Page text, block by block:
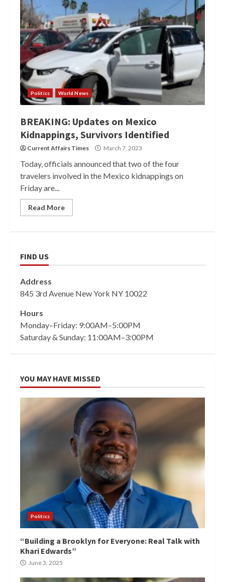
Politics World News
BREAKING: Updates on Mexico
Kidnappings, Survivors Identified
Current Affairs Times March 7, 2023
Today, officials announced that two of the four
travelers involved in the Mexico kidnappings on
Friday are...
Read More
FIND US
Address
845 3rd Avenue New York NY 10022
Hours
Monday–Friday: 9:00AM–5:00PM
Saturday & Sunday: 11:00AM–3:00PM
YOU MAY HAVE MISSED
Politics
“Building a Brooklyn for Everyone: Real Talk with
Khari Edwards”
June 3, 2025